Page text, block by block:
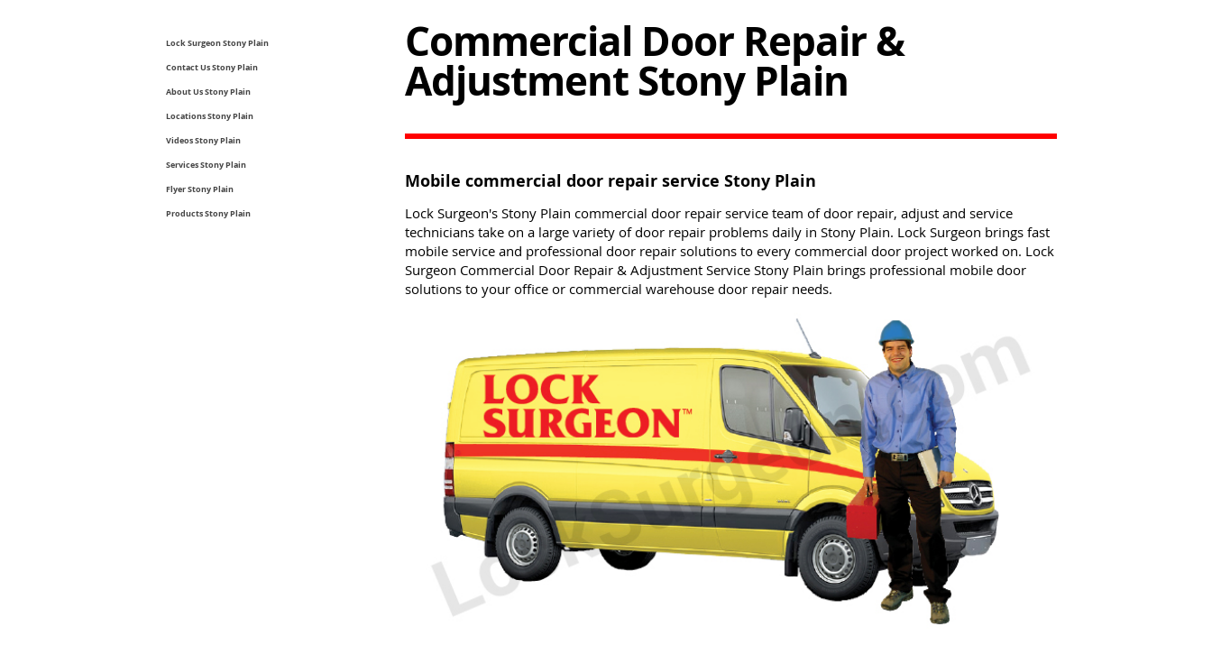
Lock Surgeon Stony Plain
Contact Us Stony Plain
About Us Stony Plain
Locations Stony Plain
Videos Stony Plain
Services Stony Plain
Flyer Stony Plain
Products Stony Plain
Commercial Door Repair &
Adjustment Stony Plain
Mobile commercial door repair service Stony Plain
Lock Surgeon's Stony Plain commercial door repair service team of door repair, adjust and service
technicians take on a large variety of door repair problems daily in Stony Plain. Lock Surgeon brings fast
mobile service and professional door repair solutions to every commercial door project worked on. Lock
Surgeon Commercial Door Repair & Adjustment Service Stony Plain brings professional mobile door
solutions to your office or commercial warehouse door repair needs.